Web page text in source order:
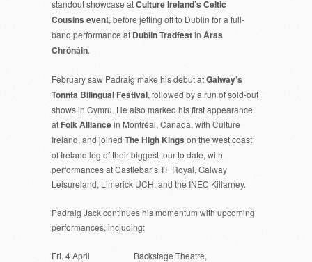
standout showcase atCulture Ireland’s Celtic
Cousins event, before jetting off to Dublin for a full-
band performance at Dublin Tradfestin Áras
Chrónáin.
February saw Padraig make his debut atGalway’s
Tonnta Bilingual Festival, followed by a run of sold-out
shows in Cymru. He also marked his first appearance
atFolk Alliancein Montréal, Canada, with Culture
Ireland, and joined The High Kingson the west coast
of Ireland leg of their biggest tour to date, with
performances at Castlebar’s TF Royal, Galway
Leisureland, Limerick UCH, and the INEC Killarney.
Padraig Jack continues his momentum with upcoming
performances, including:
Fri. 4 April Backstage Theatre,